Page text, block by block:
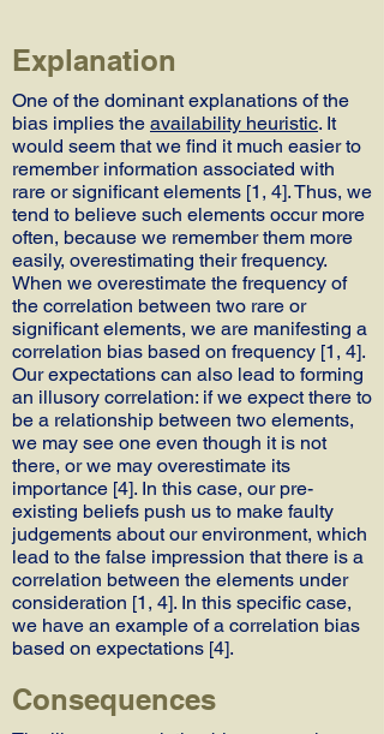
Explanation
One of the dominant explanations of the
bias implies the availability heuristic. It
would seem that we find it much easier to
remember information associated with
rare or significant elements [1, 4]. Thus, we
tend to believe such elements occur more
often, because we remember them more
easily, overestimating their frequency.
When we overestimate the frequency of
the correlation between two rare or
significant elements, we are manifesting a
correlation bias based on frequency [1, 4].
Our expectations can also lead to forming
an illusory correlation: if we expect there to
be a relationship between two elements,
we may see one even though it is not
there, or we may overestimate its
importance [4]. In this case, our pre-
existing beliefs push us to make faulty
judgements about our environment, which
lead to the false impression that there is a
correlation between the elements under
consideration [1, 4]. In this specific case,
we have an example of a correlation bias
based on expectations [4].
Consequences